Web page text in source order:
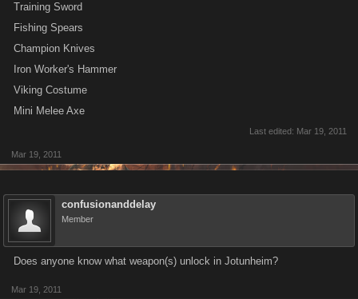
Training Sword
Fishing Spears
Champion Knives
Iron Worker's Hammer
Viking Costume
Mini Melee Axe
Last edited: Mar 19, 2011
Mar 19, 2011
confusionanddelay
Member
Does anyone know what weapon(s) unlock in Jotunheim?
Mar 19, 2011